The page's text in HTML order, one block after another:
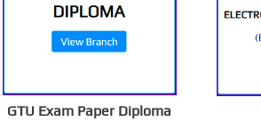
GTU Exam Paper Diploma